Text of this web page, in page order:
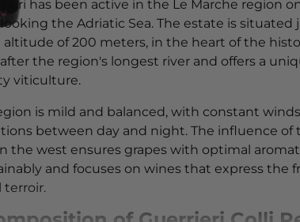
has been active in the Le Marche region
the Adriatic Sea. The estate is situated
of 200 meters, in the heart of the
the region's longest river and offers a
viticulture.
is mild and balanced, with constant
between day and night. The influence of
the west ensures grapes with optimal
and focuses on wines that express the
terroir.